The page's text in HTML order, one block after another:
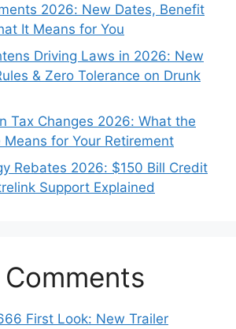
2026: New Dates, Benefit
It Means for You
Driving Laws in 2026: New
& Zero Tolerance on Drunk
Tax Changes 2026: What the
for Your Retirement
Rebates 2026: $150 Bill Credit
Support Explained
First Look: New Trailer